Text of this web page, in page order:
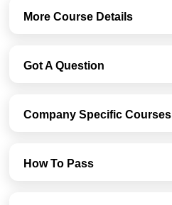
More Course Details
Got A Question
Company Specific Courses
How To Pass